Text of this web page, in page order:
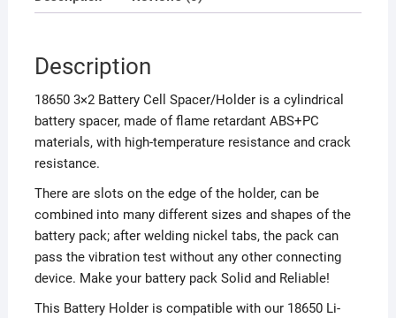
Description
18650 3×2 Battery Cell Spacer/Holder is a cylindrical
battery spacer, made of flame retardant ABS+PC
materials, with high-temperature resistance and crack
resistance.
There are slots on the edge of the holder, can be
combined into many different sizes and shapes of the
battery pack; after welding nickel tabs, the pack can
pass the vibration test without any other connecting
device. Make your battery pack Solid and Reliable!
This Battery Holder is compatible with our 18650 Li-